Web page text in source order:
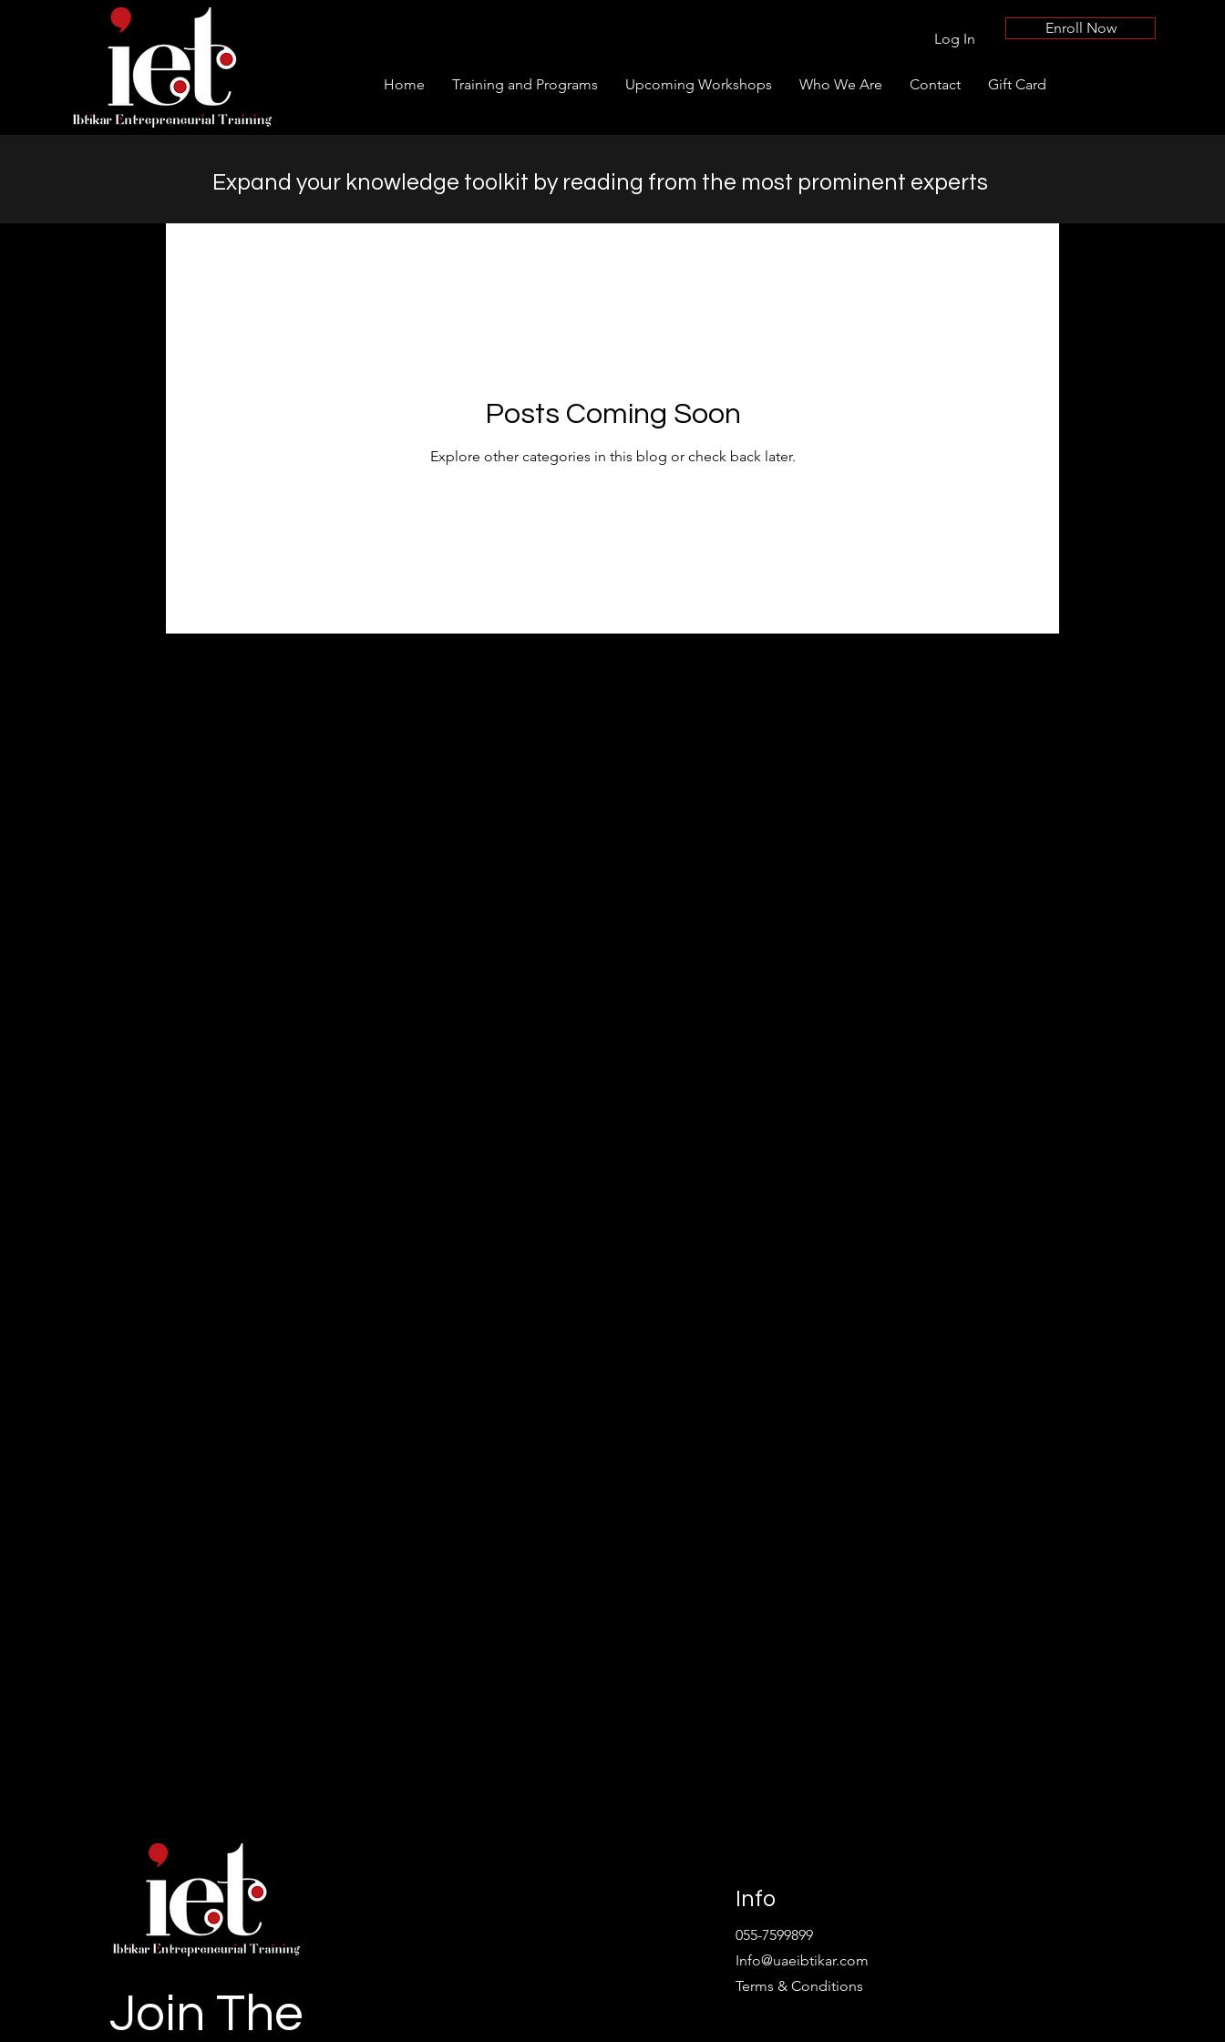
Log In
Enroll Now
Home Training and Programs Upcoming Workshops Who We Are Contact Gift Card
Expand your knowledge toolkit by reading from the most prominent experts
Posts Coming Soon
Explore other categories in this blog or check back later.
Join The
Info
055-7599899
Info@uaeibtikar.com
Terms & Conditions